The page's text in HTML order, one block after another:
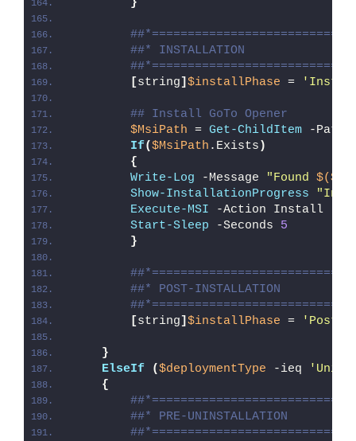
}
##* INSTALLATION
[string] $installPhase =
## Install GoTo Opener
$MsiPath = Get-ChildItem -Path
If($MsiPath .Exists )
{
Write-Log -Message "Found
Show-InstallationProgress
Execute-MSI -Action Install -
Start-Sleep -Seconds 5
}
##* POST-INSTALLATION
[string] $installPhase = 'Post-
}
ElseIf
($deploymentType -ieq
{
##* PRE-UNINSTALLATION